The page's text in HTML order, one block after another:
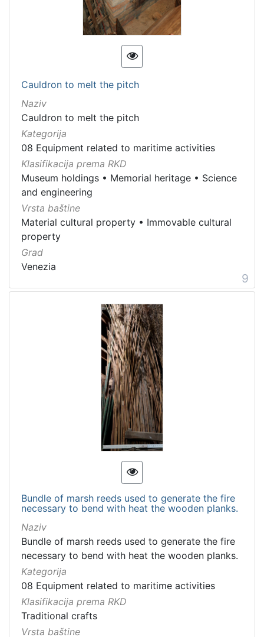
Cauldron to melt the pitch
Naziv
Cauldron to melt the pitch
Kategorija
08 Equipment related to maritime activities
Klasifikacija prema RKD
Museum holdings • Memorial heritage • Science
and engineering
Vrsta baštine
Material cultural property • Immovable cultural
property
Grad
Venezia
9
Bundle of marsh reeds used to generate the fire
necessary to bend with heat the wooden planks.
Naziv
Bundle of marsh reeds used to generate the fire
necessary to bend with heat the wooden planks.
Kategorija
08 Equipment related to maritime activities
Klasifikacija prema RKD
Traditional crafts
Vrsta baštine